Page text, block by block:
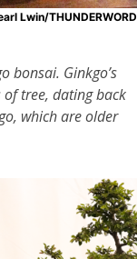
Lwin/THUNDERWORD
bonsai. Ginkgo’s
of tree, dating back
which are older